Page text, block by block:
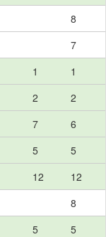
8
7
1
1
2
2
7
6
5
5
12
12
8
5
5